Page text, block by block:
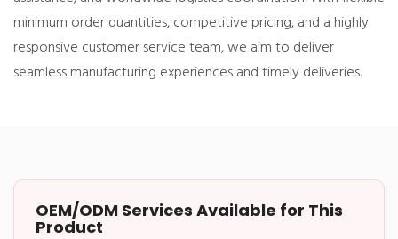
minimum order quantities, competitive pricing, and a highly
responsive customer service team, we aim to deliver
seamless manufacturing experiences and timely deliveries.
OEM/ODM Services Available for This
Product